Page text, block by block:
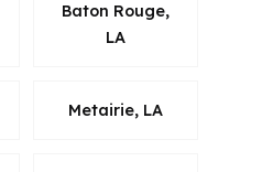
Baton Rouge,
LA
Metairie, LA